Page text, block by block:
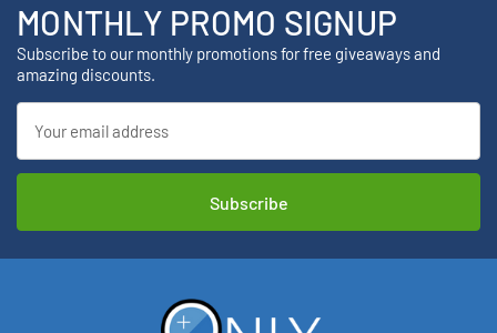
MONTHLY PROMO SIGNUP
Subscribe to our monthly promotions for free giveaways and
amazing discounts.
Address